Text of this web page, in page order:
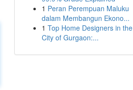
1 Peran Perempuan Maluku
dalam Membangun Ekono...
1 Top Home Designers in the
City of Gurgaon:...